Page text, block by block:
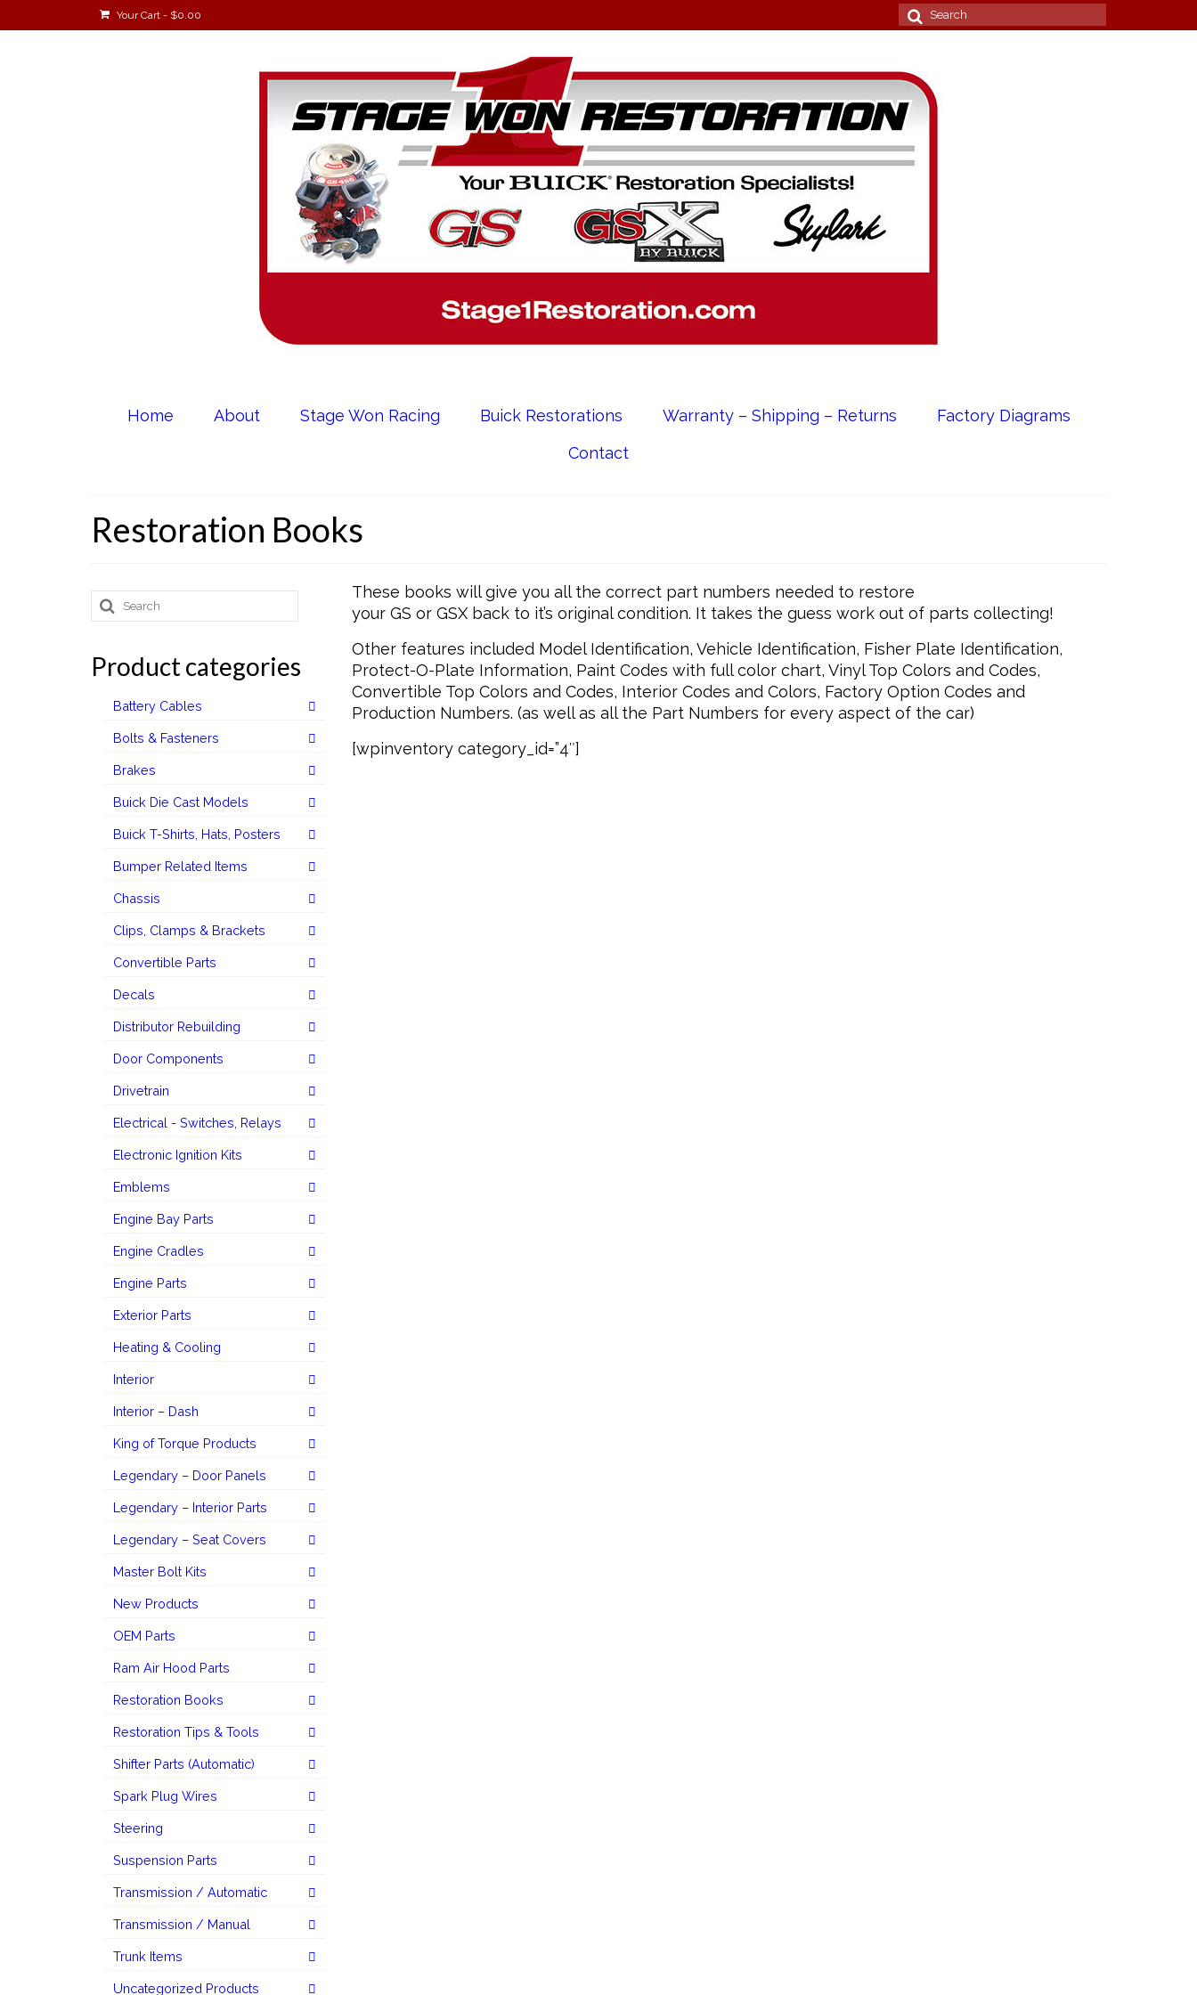
Your Cart - $0.00
Search
for:
Home About Stage Won Racing Buick Restorations Warranty – Shipping – Returns
Factory Diagrams
Contact
Restoration Books
These books will give you all the correct part numbers needed to restore
your GS or GSX back to it’s original condition. It takes the guess work out of parts collecting!
Other features included Model Identification, Vehicle Identification, Fisher Plate Identification,
Protect-O-Plate Information, Paint Codes with full color chart, Vinyl Top Colors and Codes,
Convertible Top Colors and Codes, Interior Codes and Colors, Factory Option Codes and
Production Numbers. (as well as all the Part Numbers for every aspect of the car)
[wpinventory category_id=”4″]
Search
for:
Product categories
Battery Cables
Bolts & Fasteners
Brakes
Buick Die Cast Models
Buick T-Shirts, Hats, Posters
Bumper Related Items
Chassis
Clips, Clamps & Brackets
Convertible Parts
Decals
Distributor Rebuilding
Door Components
Drivetrain
Electrical - Switches, Relays
Electronic Ignition Kits
Emblems
Engine Bay Parts
Engine Cradles
Engine Parts
Exterior Parts
Heating & Cooling
Interior
Interior – Dash
King of Torque Products
Legendary – Door Panels
Legendary – Interior Parts
Legendary – Seat Covers
Master Bolt Kits
New Products
OEM Parts
Ram Air Hood Parts
Restoration Books
Restoration Tips & Tools
Shifter Parts (Automatic)
Spark Plug Wires
Steering
Suspension Parts
Transmission / Automatic
Transmission / Manual
Trunk Items
Uncategorized Products